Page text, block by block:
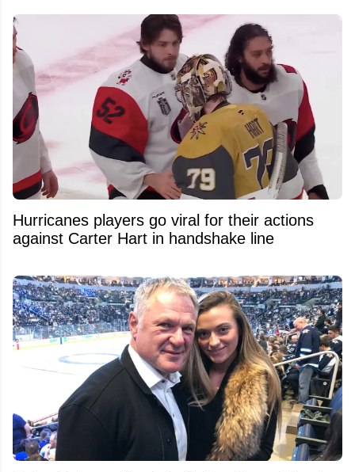
Hurricanes players go viral for their actions
against Carter Hart in handshake line